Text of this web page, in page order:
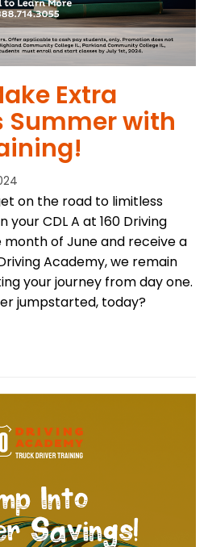
Extra
Summer with
on the road to limitless
CDL A at 160 Driving
of June and receive a
Academy, we remain
your journey from day one.
jumpstarted, today?